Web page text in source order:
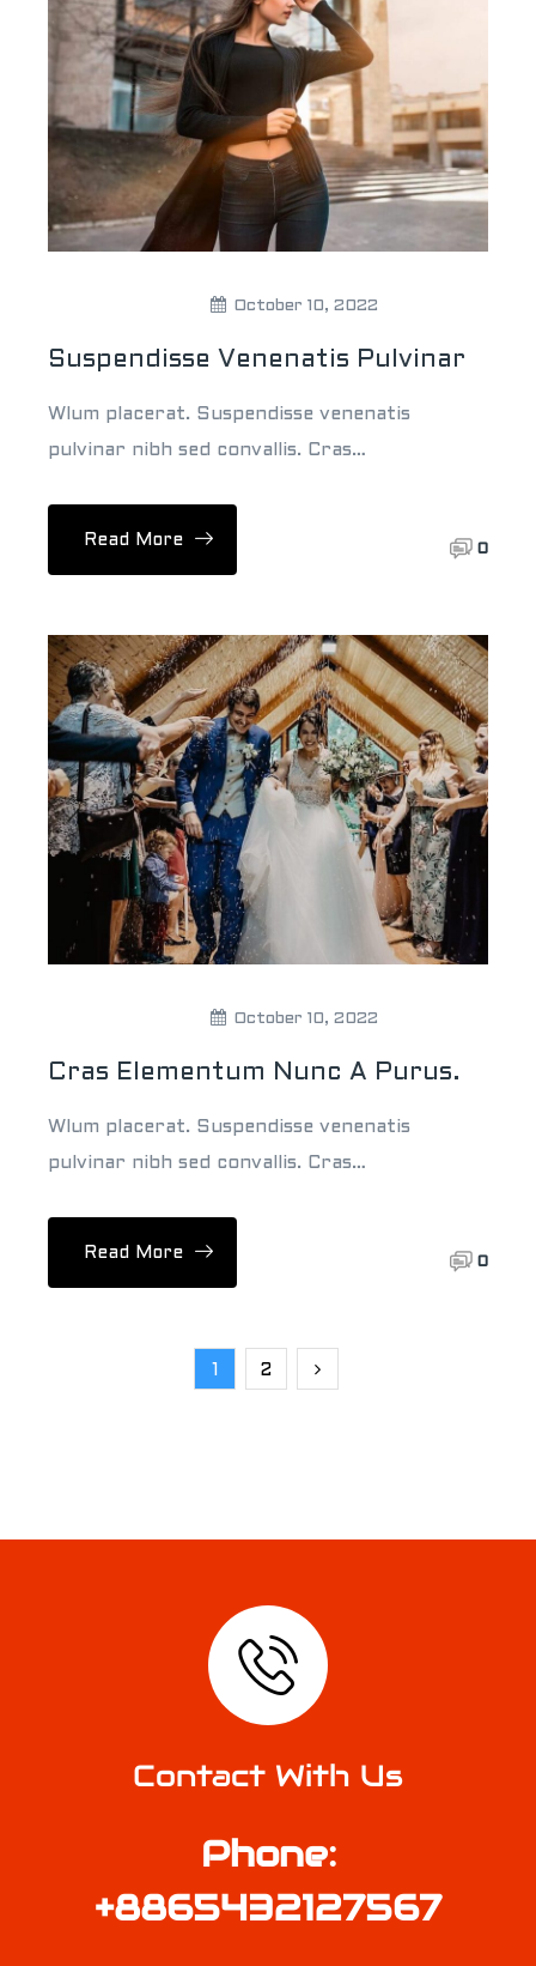
October 10, 2022
Suspendisse Venenatis Pulvinar
Wlum placerat. Suspendisse venenatis
pulvinar nibh sed convallis. Cras…
Read More
0
October 10, 2022
Cras Elementum Nunc A Purus.
Wlum placerat. Suspendisse venenatis
pulvinar nibh sed convallis. Cras…
Read More
0
2
Contact With Us
Phone:
+8865432127567